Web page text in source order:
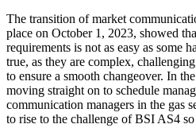
The transition of market
place on October 1, 2023, showed
requirements is not as easy as some
true, as they are complex,
to ensure a smooth changeover. In
moving straight on to schedule
communication managers in the gas
to rise to the challenge of BSI AS4